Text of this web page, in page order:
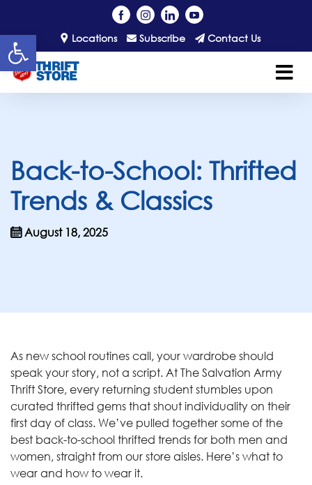
Open toolbar
Locations Subscribe Contact Us
Back-to-School: Thrifted
Trends & Classics
August 18, 2025
As new school routines call, your wardrobe should
speak your story, not a script. At The Salvation Army
Thrift Store, every returning student stumbles upon
curated thrifted gems that shout individuality on their
first day of class. We’ve pulled together some of the
best back-to-school thrifted trends for both men and
women, straight from our store aisles. Here’s what to
wear and how to wear it.